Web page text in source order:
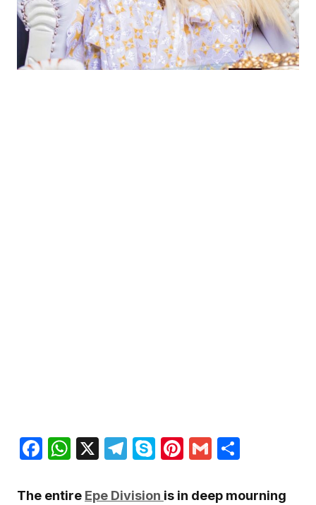
Facebook
WhatsApp
X Telegram
SkypePinterest
Gmail
The entire Epe Division is in deep mourning